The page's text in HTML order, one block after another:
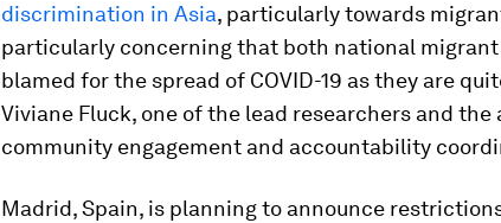
discrimination in Asia, particularly towards
particularly concerning that both national
blamed for the spread of COVID-19 as they are
Viviane Fluck, one of the lead researchers and the
community engagement and accountability
Madrid, Spain, is planning to announce